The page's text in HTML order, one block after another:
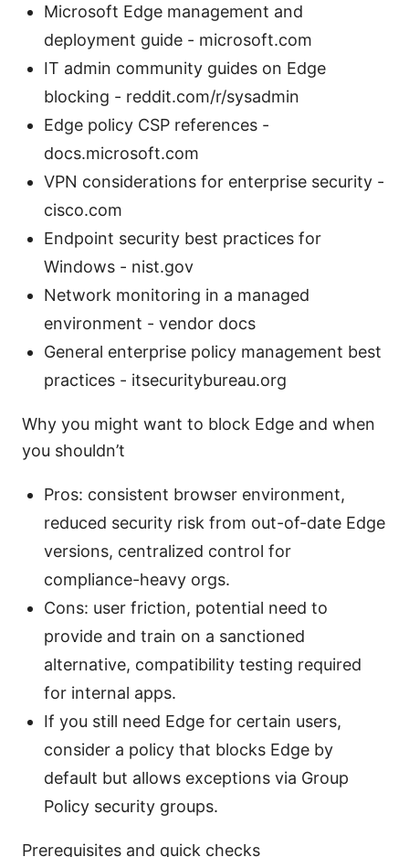
Microsoft Edge management and
deployment guide - microsoft.com
IT admin community guides on Edge
blocking - reddit.com/r/sysadmin
Edge policy CSP references -
docs.microsoft.com
VPN considerations for enterprise security -
cisco.com
Endpoint security best practices for
Windows - nist.gov
Network monitoring in a managed
environment - vendor docs
General enterprise policy management best
practices - itsecuritybureau.org
Why you might want to block Edge and when
you shouldn’t
Pros: consistent browser environment,
reduced security risk from out-of-date Edge
versions, centralized control for
compliance-heavy orgs.
Cons: user friction, potential need to
provide and train on a sanctioned
alternative, compatibility testing required
for internal apps.
If you still need Edge for certain users,
consider a policy that blocks Edge by
default but allows exceptions via Group
Policy security groups.
Prerequisites and quick checks